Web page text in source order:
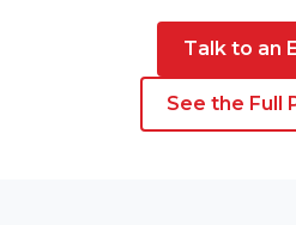
Talk to an
See the Full